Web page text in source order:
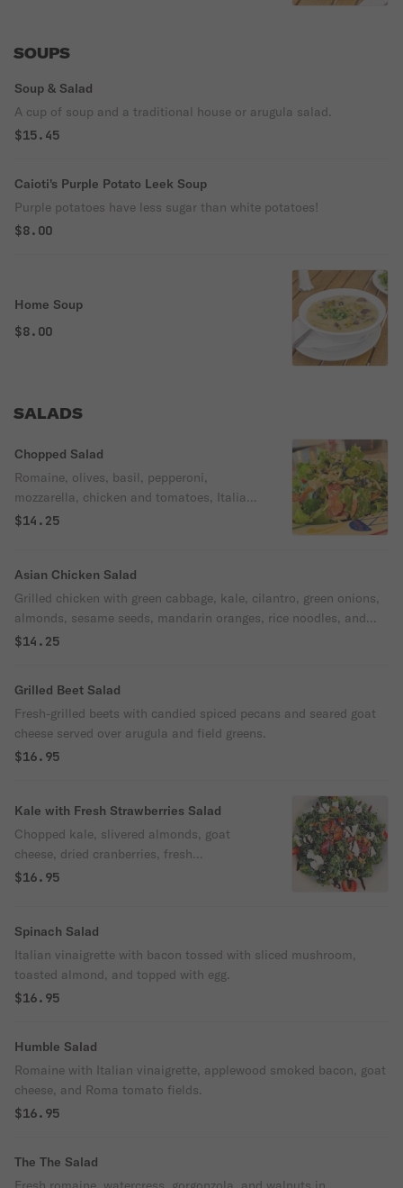
SOUPS
Soup & Salad
A cup of soup and a traditional house or arugula salad.
$15.45
Caioti's Purple Potato Leek Soup
Purple potatoes have less sugar than white potatoes!
$8.00
Home Soup
$8.00
SALADS
Chopped Salad
Romaine, olives, basil, pepperoni,
mozzarella, chicken and tomatoes, Italian
vinaigrette.
$14.25
Asian Chicken Salad
Grilled chicken with green cabbage, kale, cilantro, green onions,
almonds, sesame seeds, mandarin oranges, rice noodles, and
spicy sesame dressing.
$14.25
Grilled Beet Salad
Fresh-grilled beets with candied spiced pecans and seared goat
cheese served over arugula and field greens.
$16.95
Kale with Fresh Strawberries Salad
Chopped kale, slivered almonds, goat
cheese, dried cranberries, fresh
strawberries, and balsamic vinaigrette.
$16.95
Spinach Salad
Italian vinaigrette with bacon tossed with sliced mushroom,
toasted almond, and topped with egg.
$16.95
Humble Salad
Romaine with Italian vinaigrette, applewood smoked bacon, goat
cheese, and Roma tomato fields.
$16.95
The The Salad